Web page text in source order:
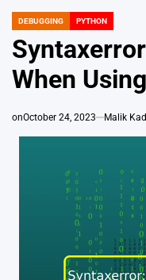
POSTED
DEBUGGING PYTHON
When
onOctober 24, 2023 Malik